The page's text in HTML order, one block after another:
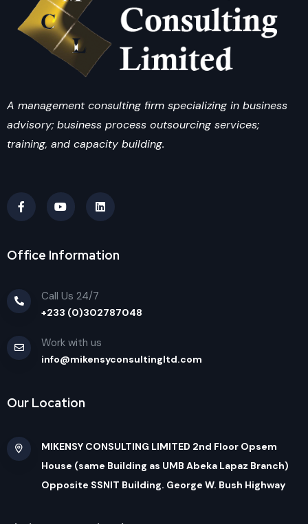
A management consulting firm specializing in business
advisory; business process outsourcing services;
training, and capacity building.
Office Information
Call Us 24/7
+233 (0)302787048
Work with us
info@mikensyconsultingltd.com
Our Location
MIKENSY CONSULTING LIMITED 2nd Floor Opsem
House (same Building as UMB Abeka Lapaz Branch)
Opposite SSNIT Building. George W. Bush Highway